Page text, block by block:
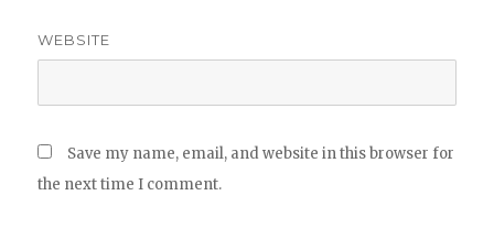
WEBSITE
Save my name, email, and website in this browser for
the next time I comment.